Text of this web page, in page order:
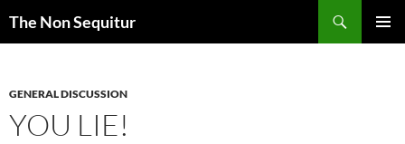
The Non Sequitur
GENERAL DISCUSSION
YOU LIE!